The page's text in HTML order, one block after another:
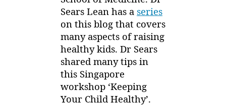
Sears Lean has a series
on this blog that covers
many aspects of raising
healthy kids. Dr Sears
shared many tips in
this Singapore
workshop ‘Keeping
Your Child Healthy’.